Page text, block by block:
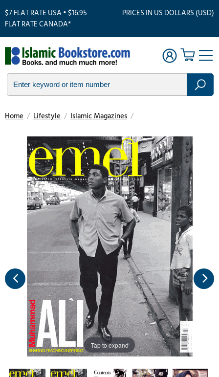
$7 FLAT RATE USA • $16.95
FLAT RATE CANADA*
PRICES IN US DOLLARS (USD)
Home / Lifestyle / Islamic Magazines /
Tap to expand